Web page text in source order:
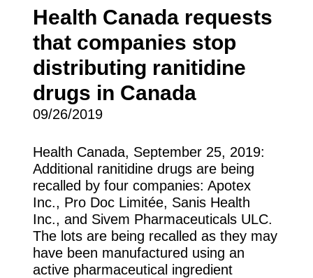
Health Canada requests
that companies stop
distributing ranitidine
drugs in Canada
09/26/2019
Health Canada, September 25, 2019:
Additional ranitidine drugs are being
recalled by four companies: Apotex
Inc., Pro Doc Limitée, Sanis Health
Inc., and Sivem Pharmaceuticals ULC.
The lots are being recalled as they may
have been manufactured using an
active pharmaceutical ingredient